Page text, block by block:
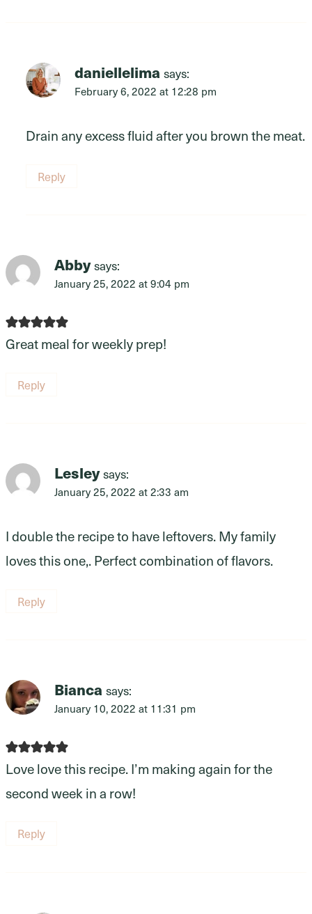
daniellelima says:
February 6, 2022 at 12:28 pm
Drain any excess fluid after you brown the meat.
Reply
Abbysays:
January 25, 2022 at 9:04 pm
Great meal for weekly prep!
Reply
Lesleysays:
January 25, 2022 at 2:33 am
I double the recipe to have leftovers. My family
loves this one,. Perfect combination of flavors.
Reply
Bianca says:
January 10, 2022 at 11:31 pm
Love love this recipe. I’m making again for the
second week in a row!
Reply